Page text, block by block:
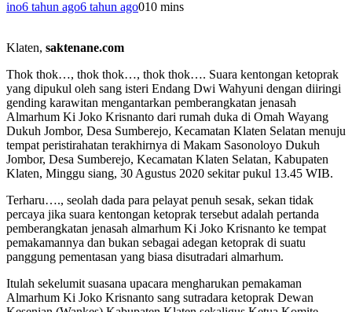
ino6 tahun ago6 tahun ago010 mins
Klaten, saktenane.com
Thok thok…, thok thok…, thok thok…. Suara kentongan ketoprak
yang dipukul oleh sang isteri Endang Dwi Wahyuni dengan diiringi
gending karawitan mengantarkan pemberangkatan jenasah
Almarhum Ki Joko Krisnanto dari rumah duka di Omah Wayang
Dukuh Jombor, Desa Sumberejo, Kecamatan Klaten Selatan menuju
tempat peristirahatan terakhirnya di Makam Sasonoloyo Dukuh
Jombor, Desa Sumberejo, Kecamatan Klaten Selatan, Kabupaten
Klaten, Minggu siang, 30 Agustus 2020 sekitar pukul 13.45 WIB.
Terharu…., seolah dada para pelayat penuh sesak, sekan tidak
percaya jika suara kentongan ketoprak tersebut adalah pertanda
pemberangkatan jenasah almarhum Ki Joko Krisnanto ke tempat
pemakamannya dan bukan sebagai adegan ketoprak di suatu
panggung pementasan yang biasa disutradari almarhum.
Itulah sekelumit suasana upacara mengharukan pemakaman
Almarhum Ki Joko Krisnanto sang sutradara ketoprak Dewan